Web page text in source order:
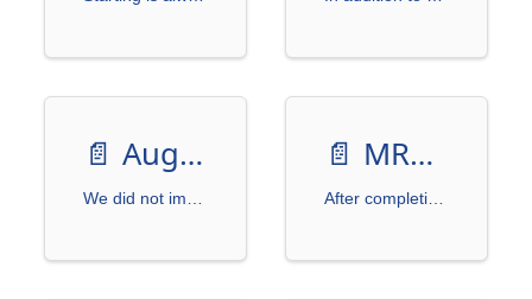
📄️ Augmentation
We did not implement the image augmentation feature within WordCanvas because we consider it a highly "customized" requirement. Different use cases may require different augmentation methods. However, we provide some simple examples to demonstrate how the image augmentation process can be implemented.
📄️ MRZGenerator
After completing the development of WordCanvas, we can use this tool to do some other tasks.